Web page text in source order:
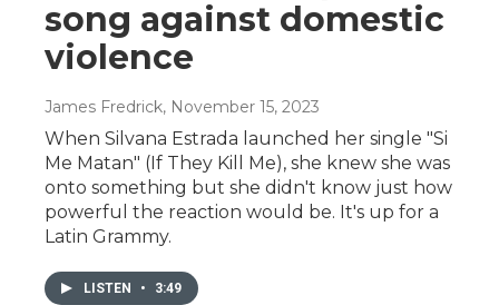
song against domestic
violence
James Fredrick, November 15, 2023
When Silvana Estrada launched her single "Si
Me Matan" (If They Kill Me), she knew she was
onto something but she didn't know just how
powerful the reaction would be. It's up for a
Latin Grammy.
LISTEN • 3:49